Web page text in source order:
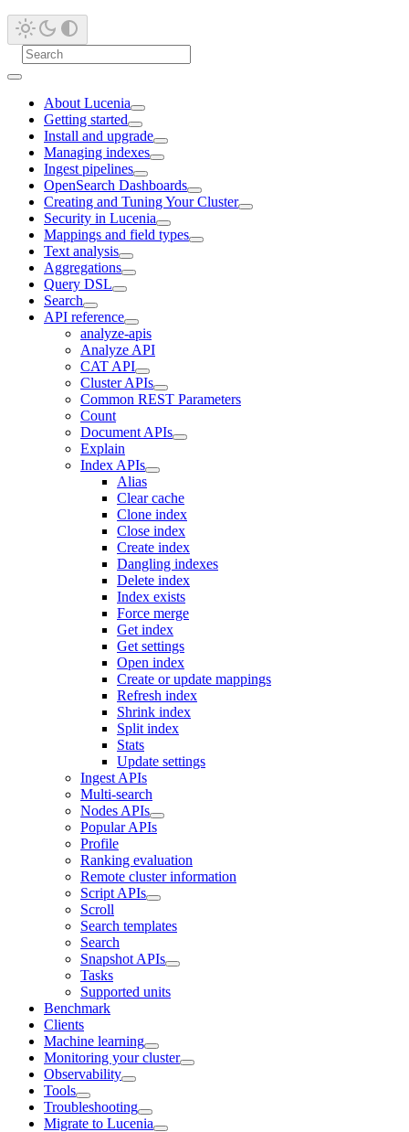
About Lucenia
Getting started
Install and upgrade
Managing indexes
Ingest pipelines
OpenSearch Dashboards
Creating and Tuning Your Cluster
Security in Lucenia
Mappings and field types
Text analysis
Aggregations
Query DSL
Search
API reference
analyze-apis
Analyze API
CAT API
Cluster APIs
Common REST Parameters
Count
Document APIs
Explain
Index APIs
Alias
Clear cache
Clone index
Close index
Create index
Dangling indexes
Delete index
Index exists
Force merge
Get index
Get settings
Open index
Create or update mappings
Refresh index
Shrink index
Split index
Stats
Update settings
Ingest APIs
Multi-search
Nodes APIs
Popular APIs
Profile
Ranking evaluation
Remote cluster information
Script APIs
Scroll
Search templates
Search
Snapshot APIs
Tasks
Supported units
Benchmark
Clients
Machine learning
Monitoring your cluster
Observability
Tools
Troubleshooting
Migrate to Lucenia